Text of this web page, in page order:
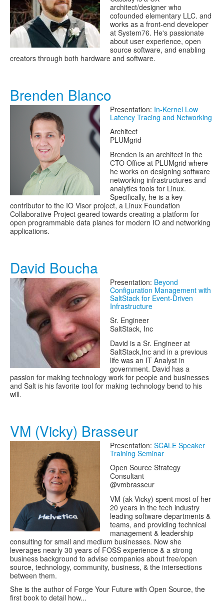
architect/designer who
cofounded elementary LLC. and
works as a front-end developer
at System76. He's passionate
about user experience, open
source software, and enabling
creators through both hardware and software.
Brenden Blanco
Presentation: In-Kernel Low
Latency Tracing and Networking
Architect
PLUMgrid
Brenden is an architect in the
CTO Office at PLUMgrid where
he works on designing software
networking infrastructures and
analytics tools for Linux.
Specifically, he is a key
contributor to the IO Visor project, a Linux Foundation
Collaborative Project geared towards creating a platform for
open programmable data planes for modern IO and networking
applications.
David Boucha
Presentation: Beyond
Configuration Management with
SaltStack for Event-Driven
Infrastructure
Sr. Engineer
SaltStack, Inc
David is a Sr. Engineer at
SaltStack,Inc and in a previous
life was an IT Analyst in
government. David has a
passion for making technology work for people and businesses
and Salt is his favorite tool for making technology bend to his
will.
VM (Vicky) Brasseur
Presentation: SCALE Speaker
Training Seminar
Open Source Strategy
Consultant
@vmbrasseur
VM (ak Vicky) spent most of her
20 years in the tech industry
leading software departments &
teams, and providing technical
management & leadership
consulting for small and medium businesses. Now she
leverages nearly 30 years of FOSS experience & a strong
business background to advise companies about free/open
source, technology, community, business, & the intersections
between them.
She is the author of Forge Your Future with Open Source, the
first book to detail how...